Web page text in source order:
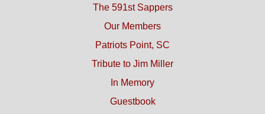
The 591st Sappers
Our Members
Patriots Point, SC
Tribute to Jim Miller
In Memory
Guestbook